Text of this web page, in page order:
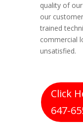
quality of
our
trained
commercial
unsatisfied.
Click
647-